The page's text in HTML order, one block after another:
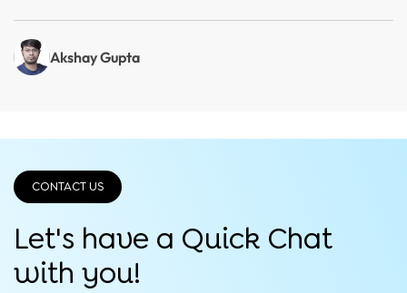
Akshay Gupta
CONTACT US
Let's have a Quick Chat
with you!